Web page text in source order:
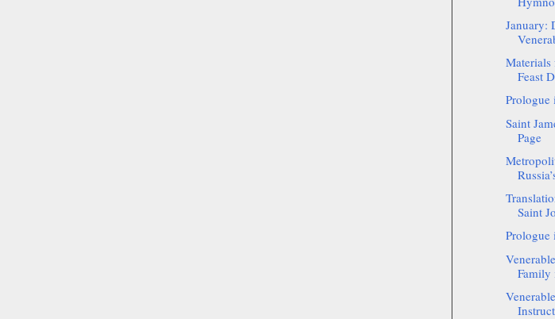
January:
Materials
Feast
Prologue
Saint
Page
Saint
Prologue
Family